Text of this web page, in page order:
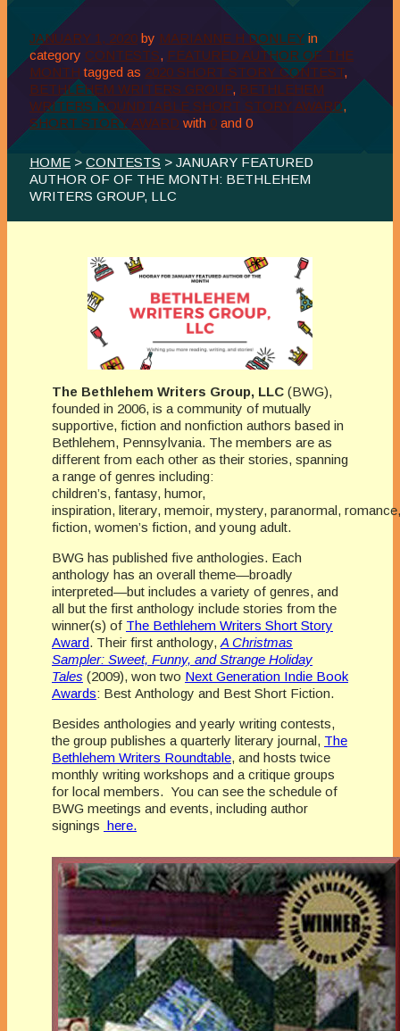
JANUARY 1, 2020 by MARIANNE H DONLEY in
category CONTESTS, FEATURED AUTHOR OF THE
MONTH tagged as 2020 SHORT STORY CONTEST,
BETHLEHEM WRITERS GROUP, BETHLEHEM
WRITERS ROUNDTABLE SHORT STORY AWARD,
SHORT STORY AWARD with 0 and 0
HOME > CONTESTS > JANUARY FEATURED
AUTHOR OF OF THE MONTH: BETHLEHEM
WRITERS GROUP, LLC
The Bethlehem Writers Group, LLC (BWG),
founded in 2006, is a community of mutually
supportive, fiction and nonfiction authors based in
Bethlehem, Pennsylvania. The members are as
different from each other as their stories, spanning
a range of genres including:
children’s, fantasy, humor,
inspiration, literary, memoir, mystery, paranormal,
fiction, women’s fiction, and young adult.
BWG has published five anthologies. Each
anthology has an overall theme—broadly
interpreted—but includes a variety of genres, and
all but the first anthology include stories from the
winner(s) of The Bethlehem Writers Short Story
Award. Their first anthology, A Christmas
Sampler: Sweet, Funny, and Strange Holiday
Tales (2009), won two Next Generation Indie Book
Awards: Best Anthology and Best Short Fiction.
Besides anthologies and yearly writing contests,
the group publishes a quarterly literary journal, The
Bethlehem Writers Roundtable, and hosts twice
monthly writing workshops and a critique groups
for local members. You can see the schedule of
BWG meetings and events, including author
signings here.